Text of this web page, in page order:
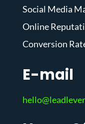
Social Media
Online
Conversion
E-mail